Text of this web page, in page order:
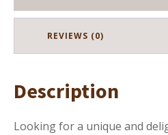
REVIEWS (0)
Description
Looking for a unique and